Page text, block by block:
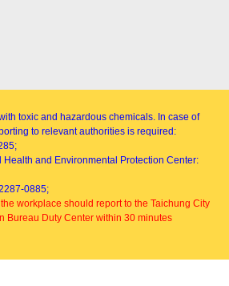
toxic and hazardous chemicals. In case of
to relevant authorities is required:
Health and Environmental Protection Center:
0885;
workplace should report to the Taichung City
Bureau Duty Center within 30 minutes